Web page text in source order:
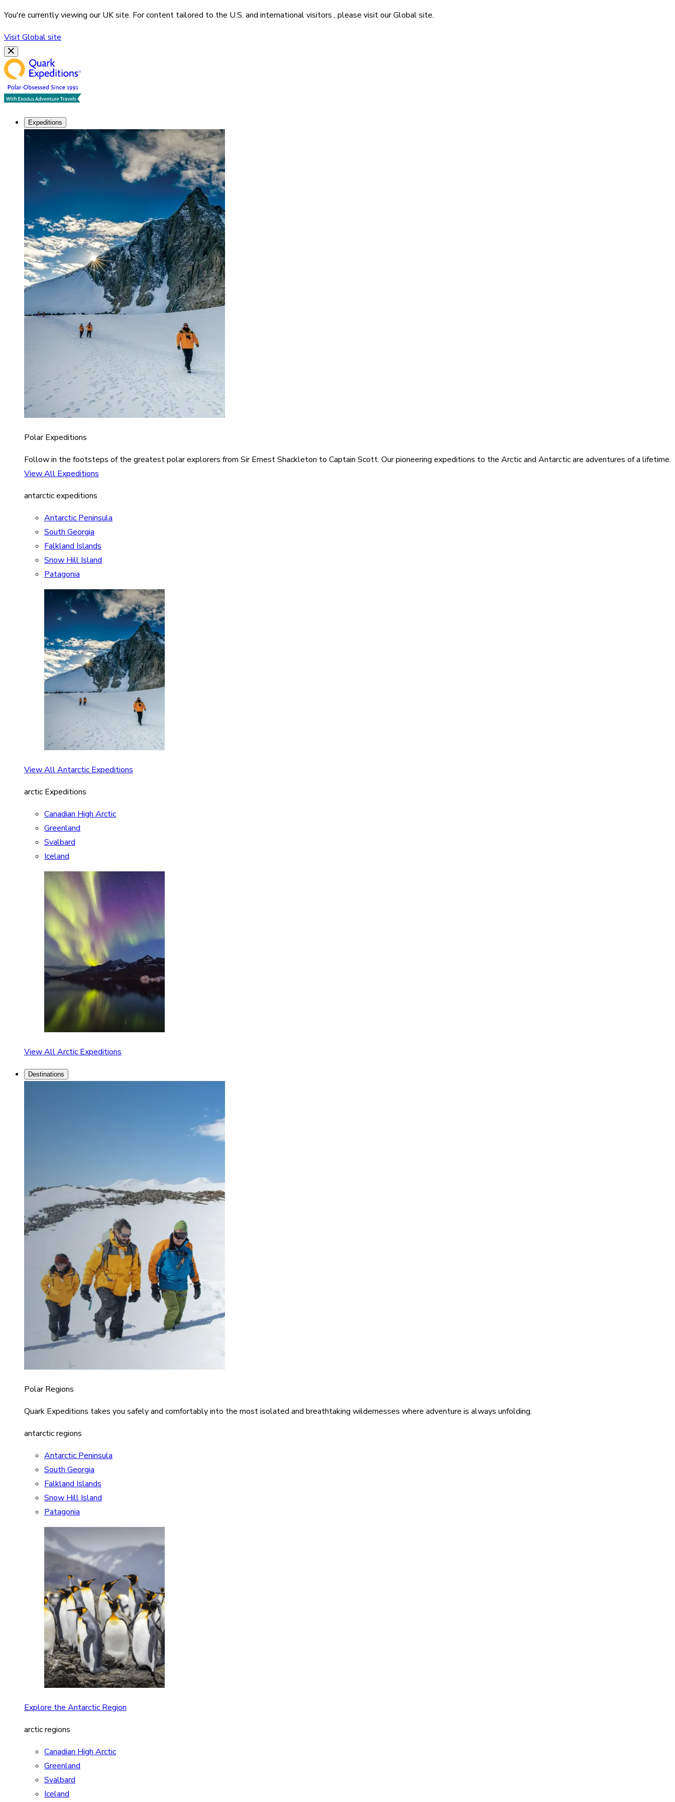
You're currently viewing ourUKsite. For content tailored to the U.S. and international visitors , please visit ourGlobalsite.
VisitGlobalsite
Expeditions
Polar Expeditions
Follow in the footsteps of the greatest polar explorers from Sir Ernest Shackleton to Captain Scott. Our pioneering expeditions to the Arctic and Antarctic are adventures of a lifetime.
View All Expeditions
antarctic expeditions
Antarctic Peninsula
South Georgia
Falkland Islands
Snow Hill Island
Patagonia
View All Antarctic Expeditions
arctic Expeditions
Canadian High Arctic
Greenland
Svalbard
Iceland
View All Arctic Expeditions
Destinations
Polar Regions
Quark Expeditions takes you safely and comfortably into the most isolated and breathtaking wildernesses where adventure is always unfolding.
antarctic regions
Antarctic Peninsula
South Georgia
Falkland Islands
Snow Hill Island
Patagonia
Explore the Antarctic Region
arctic regions
Canadian High Arctic
Greenland
Svalbard
Iceland